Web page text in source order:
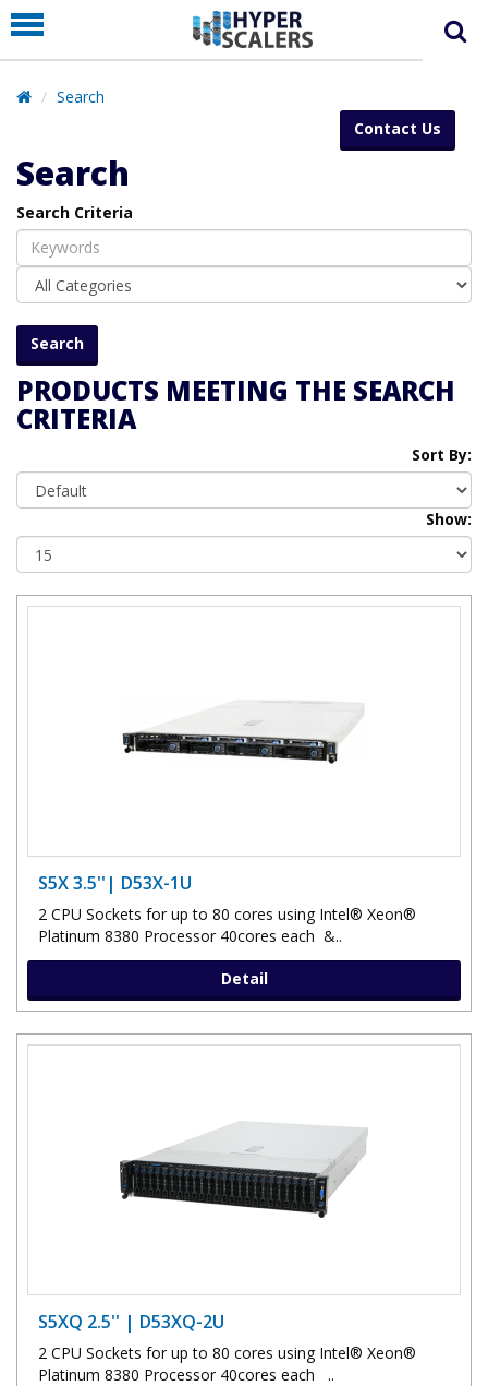
PRODUCT
PARTNERS
EDUCATION
SUPPORT
Contact Us
Search
Search
Search Criteria
PRODUCTS MEETING THE SEARCH
CRITERIA
Sort By:
Show:
S5X 3.5''| D53X-1U
2 CPU Sockets for up to 80 cores using Intel® Xeon®
Platinum 8380 Processor 40cores each &..
Detail
S5XQ 2.5'' | D53XQ-2U
2 CPU Sockets for up to 80 cores using Intel® Xeon®
Platinum 8380 Processor 40cores each ..